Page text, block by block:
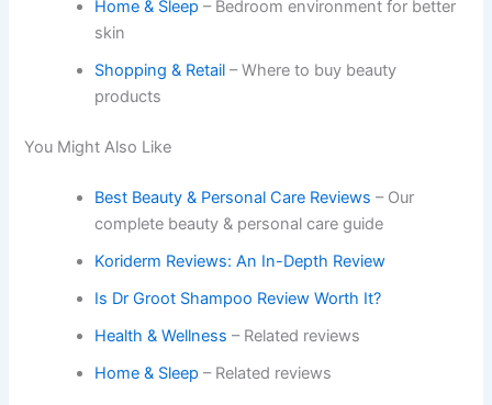
Home & Sleep – Bedroom environment for better
skin
Shopping & Retail – Where to buy beauty
products
You Might Also Like
Best Beauty & Personal Care Reviews – Our
complete beauty & personal care guide
Koriderm Reviews: An In-Depth Review
Is Dr Groot Shampoo Review Worth It?
Health & Wellness – Related reviews
Home & Sleep – Related reviews